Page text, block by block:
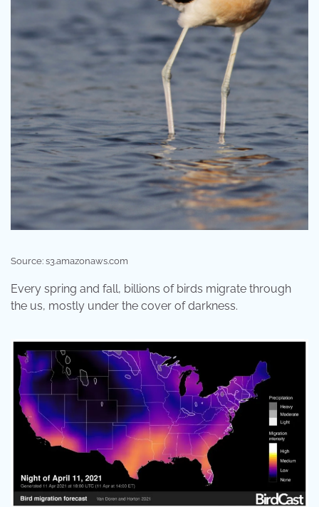
Source: s3.amazonaws.com
Every spring and fall, billions of birds migrate through
the us, mostly under the cover of darkness.